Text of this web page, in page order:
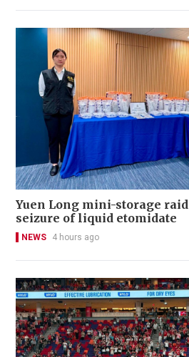
Yuen Long mini-storage
seizure of liquid etomidate
NEWS 4 hours ago